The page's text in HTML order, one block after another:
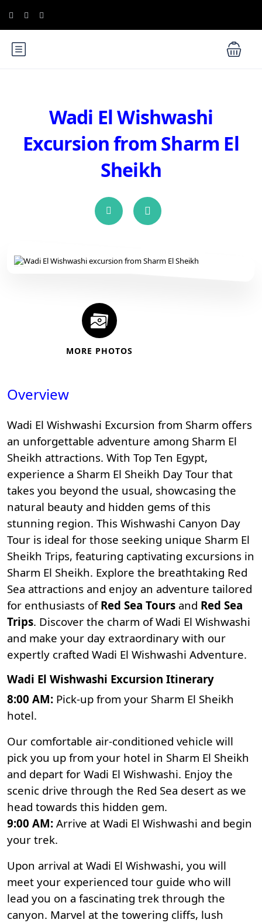
Wadi El Wishwashi
Excursion from Sharm El
Sheikh
MORE PHOTOS
Overview
Wadi El Wishwashi Excursion from Sharm offers
an unforgettable adventure among Sharm El
Sheikh attractions. With Top Ten Egypt,
experience a Sharm El Sheikh Day Tour that
takes you beyond the usual, showcasing the
natural beauty and hidden gems of this
stunning region. This Wishwashi Canyon Day
Tour is ideal for those seeking unique Sharm El
Sheikh Trips, featuring captivating excursions in
Sharm El Sheikh. Explore the breathtaking Red
Sea attractions and enjoy an adventure tailored
for enthusiasts of Red Sea Tours and Red Sea
Trips. Discover the charm of Wadi El Wishwashi
and make your day extraordinary with our
expertly crafted Wadi El Wishwashi Adventure.
Wadi El Wishwashi Excursion Itinerary
8:00 AM: Pick-up from your Sharm El Sheikh
hotel.
Our comfortable air-conditioned vehicle will
pick you up from your hotel in Sharm El Sheikh
and depart for Wadi El Wishwashi. Enjoy the
scenic drive through the Red Sea desert as we
head towards this hidden gem.
9:00 AM: Arrive at Wadi El Wishwashi and begin
your trek.
Upon arrival at Wadi El Wishwashi, you will
meet your experienced tour guide who will
lead you on a fascinating trek through the
canyon. Marvel at the towering cliffs, lush